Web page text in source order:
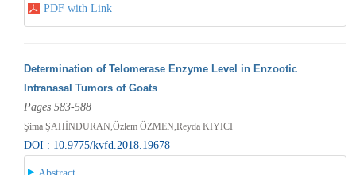
PDF with Link
Determination of Telomerase Enzyme Level in Enzootic
Intranasal Tumors of Goats
Pages 583-588
Şima ŞAHİNDURAN,Özlem ÖZMEN,Reyda KIYICI
DOI : 10.9775/kvfd.2018.19678